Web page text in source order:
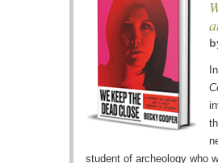
In
student of archeology who